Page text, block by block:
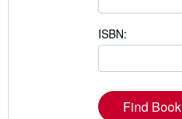
ISBN:
Find Book